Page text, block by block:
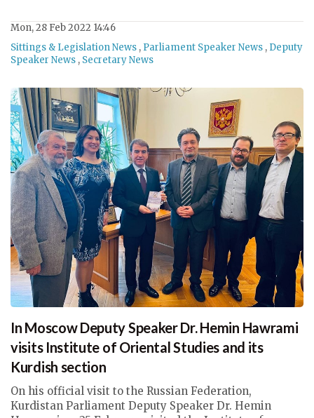
Mon, 28 Feb 2022 14:46
Sittings & Legislation News , Parliament Speaker News , Deputy
Speaker News , Secretary News
In Moscow Deputy Speaker Dr. Hemin Hawrami
visits Institute of Oriental Studies and its
Kurdish section
On his official visit to the Russian Federation,
Kurdistan Parliament Deputy Speaker Dr. Hemin